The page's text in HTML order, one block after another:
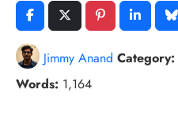
Jimmy Anand Category:
Words: 1,164